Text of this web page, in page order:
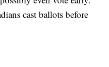
cast ballots before